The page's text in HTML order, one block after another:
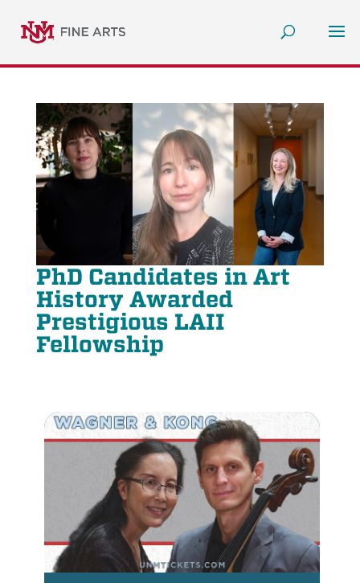
PhD Candidates in Art
History Awarded
Prestigious LAII
Fellowship